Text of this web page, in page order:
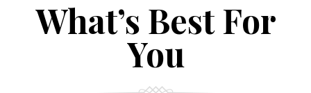
What’s Best For
You